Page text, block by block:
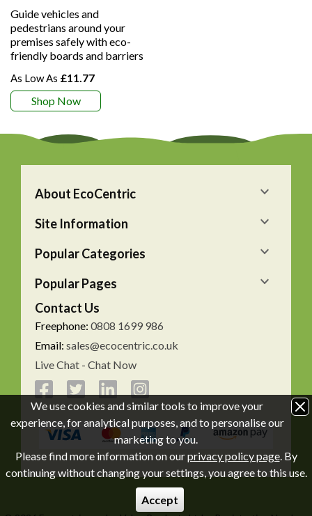
We use cookies and similar tools to improve your
experience, for analytical purposes, and to personalise our
marketing to you.
Please find more information on ourprivacy policy page. By
continuing without changing your settings, you agree to this use.
Accept
Guide vehicles and
pedestrians around your
premises safely with eco-
friendly boards and barriers
£11.77
Shop Now
About EcoCentric
Site Information
Popular Categories
Popular Pages
Contact Us
Freephone: 0808 1699 986
Email: sales@ecocentric.co.uk
Live Chat - Chat Now